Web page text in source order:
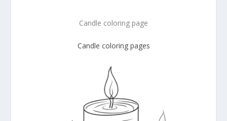
Candle coloring page
Candle coloring pages